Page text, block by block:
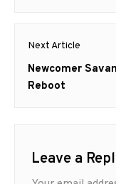
Next Article
Next
post:
Newcomer
Reboot
Leave a